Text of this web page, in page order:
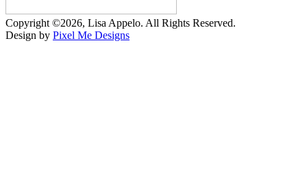
Copyright ©2026, Lisa Appelo. All Rights Reserved.
Design by Pixel Me Designs